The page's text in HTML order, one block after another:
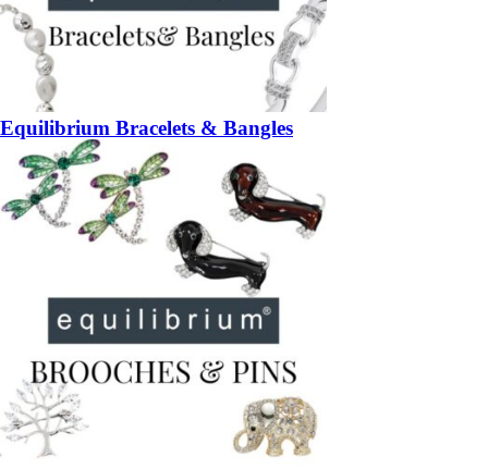
Equilibrium Bracelets & Bangles